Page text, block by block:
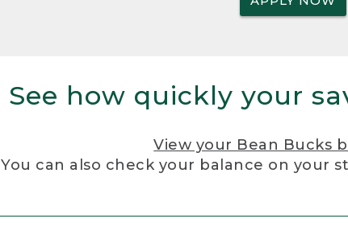
See how quickly your
View your Bean Bucks
You can also check your balance on your